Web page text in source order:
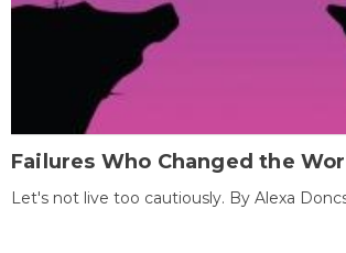
Failures Who Changed the
Let's not live too cautiously. By Alexa